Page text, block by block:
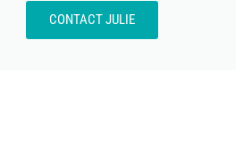
CONTACT JULIE